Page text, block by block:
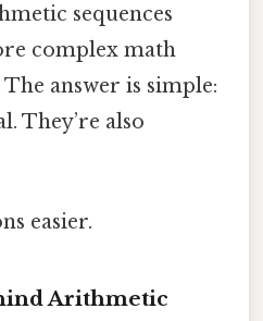
sequences
complex math
answer is simple:
They’re also
easier.
Arithmetic